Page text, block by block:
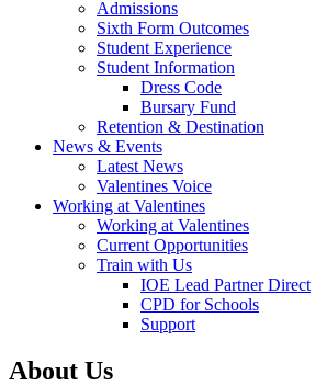
Admissions
Sixth Form Outcomes
Student Experience
Student Information
Dress Code
Bursary Fund
Retention & Destination
News & Events
Latest News
Valentines Voice
Working at Valentines
Working at Valentines
Current Opportunities
Train with Us
IOE Lead Partner Direct
CPD for Schools
Support
About Us